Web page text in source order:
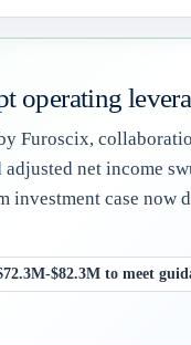
operating
Furoscix,
net income
case now
$82.3M to meet